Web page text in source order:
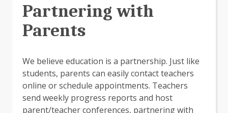
Partnering with
Parents
We believe education is a partnership. Just like
students, parents can easily contact teachers
online or schedule appointments. Teachers
send weekly progress reports and host
parent/teacher conferences, partnering with